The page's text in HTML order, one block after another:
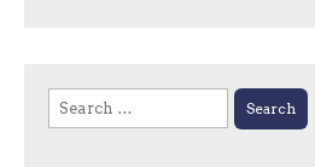
Search
for: